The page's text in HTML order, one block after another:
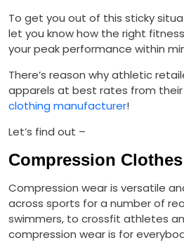
To get you out of this sticky
let you know how the right
your peak performance within
There’s reason why athletic
apparels at best rates from their
clothing manufacturer!
Let’s find out –
Compression Clothes
Compression wear is versatile
across sports for a number of
swimmers, to crossfit athletes
compression wear is for